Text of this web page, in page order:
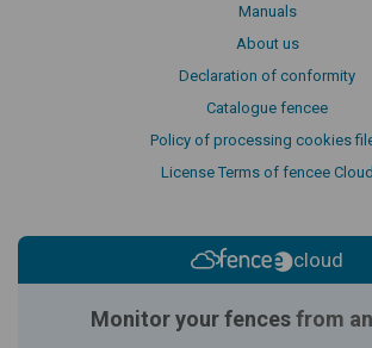
Manuals
About us
Declaration of conformity
Catalogue fencee
Policy of processing cookies
License Terms of fencee Cloud
cloud
Monitor your fencesfrom